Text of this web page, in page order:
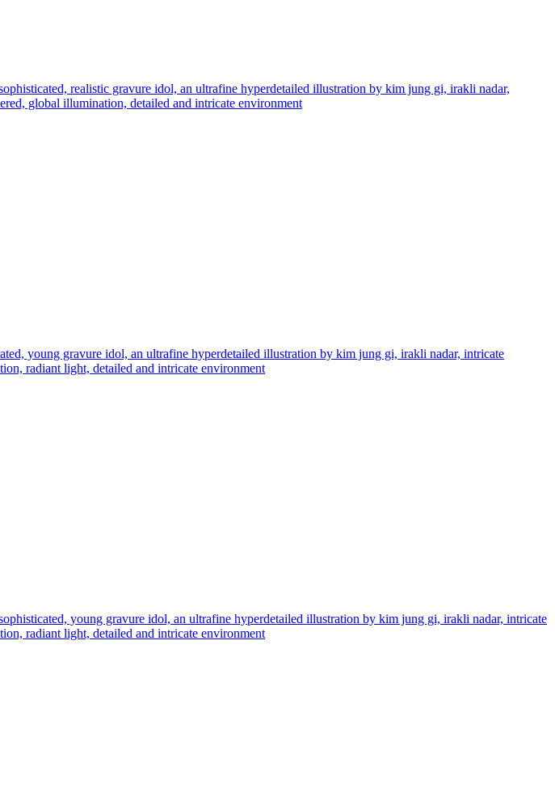
realistic gravure idol, an ultrafine hyperdetailed illustration by kim jung gi, irakli nadar,
global illumination, detailed and intricate environment
young gravure idol, an ultrafine hyperdetailed illustration by kim jung gi, irakli nadar, intricate
radiant light, detailed and intricate environment
young gravure idol, an ultrafine hyperdetailed illustration by kim jung gi, irakli nadar, intricate
radiant light, detailed and intricate environment